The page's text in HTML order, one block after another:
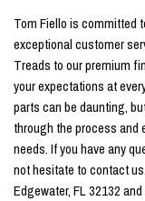
Tom Fiello is committed
exceptional customer
Treads to our premium
your expectations at
parts can be daunting,
through the process and
needs. If you have any
not hesitate to contact
Edgewater, FL 32132